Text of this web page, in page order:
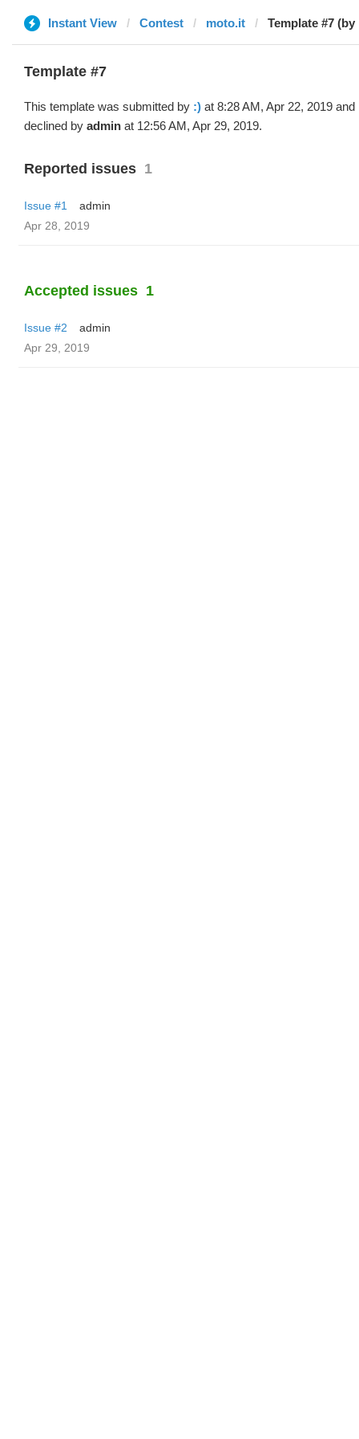
Instant View Contest moto.it Template #7 (by
Template #7
This template was submitted by :) at 8:28 AM, Apr 22, 2019 and
declined by admin at 12:56 AM, Apr 29, 2019.
Reported issues 1
Issue #1
admin
Apr 28, 2019
Accepted issues 1
Issue #2
admin
Apr 29, 2019